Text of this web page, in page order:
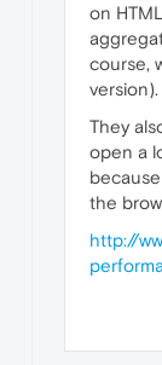
on
course,
version).
They
open a
the
http://